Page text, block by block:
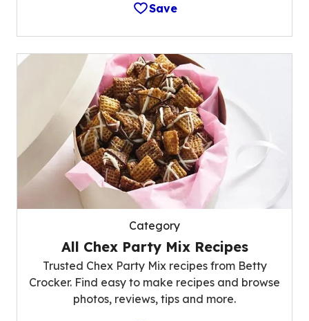
Save
Category
All Chex Party Mix Recipes
Trusted Chex Party Mix recipes from Betty
Crocker. Find easy to make recipes and browse
photos, reviews, tips and more.